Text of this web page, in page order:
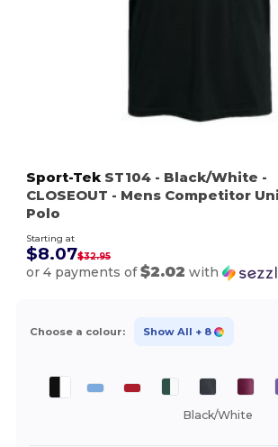
Sport-TekST104 - Black/White -
CLOSEOUT - Mens Competitor
Polo
Starting at
$8.07$32.95
or 4 payments of$2.02 with
Choose a colour: Show All + 8
Black/White